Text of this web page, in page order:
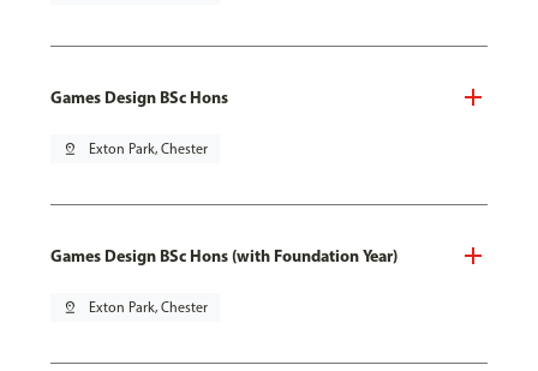
Games Design BSc Hons
pin_drop Exton Park, Chester
Games Design BSc Hons (with Foundation Year)
pin_drop Exton Park, Chester